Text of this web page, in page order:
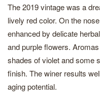
The 2019 vintage was a
lively red color. On the
enhanced by delicate
and purple flowers.
shades of violet and some
finish. The winer results
aging potential.